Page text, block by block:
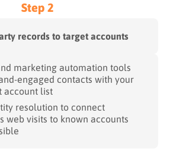
Step 2
records to target accounts
marketing automation tools
engaged contacts with your
account list
resolution to connect
web visits to known accounts